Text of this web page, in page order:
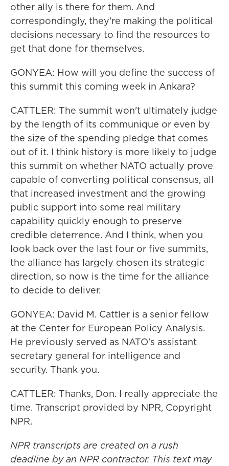
other ally is there for them. And
correspondingly, they're making the political
decisions necessary to find the resources to
get that done for themselves.
GONYEA: How will you define the success of
this summit this coming week in Ankara?
CATTLER: The summit won't ultimately judge
by the length of its communique or even by
the size of the spending pledge that comes
out of it. I think history is more likely to judge
this summit on whether NATO actually prove
capable of converting political consensus, all
that increased investment and the growing
public support into some real military
capability quickly enough to preserve
credible deterrence. And I think, when you
look back over the last four or five summits,
the alliance has largely chosen its strategic
direction, so now is the time for the alliance
to decide to deliver.
GONYEA: David M. Cattler is a senior fellow
at the Center for European Policy Analysis.
He previously served as NATO's assistant
secretary general for intelligence and
security. Thank you.
CATTLER: Thanks, Don. I really appreciate the
time. Transcript provided by NPR, Copyright
NPR.
NPR transcripts are created on a rush
deadline by an NPR contractor. This text may